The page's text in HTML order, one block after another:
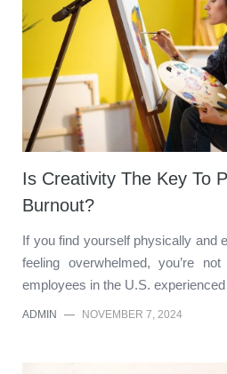
Is Creativity The Key To
Burnout?
If you find yourself physically and
feeling overwhelmed, you’re
employees in the U.S.
ADMIN — NOVEMBER 7, 2024